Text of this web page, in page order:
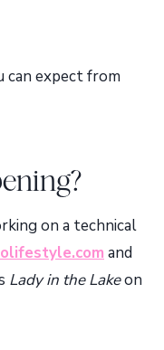
can expect from
on a technical
and
Lady in the Lakeon